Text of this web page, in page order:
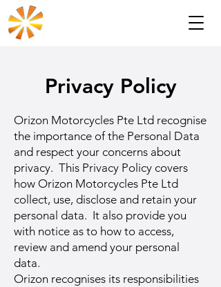
Privacy Policy
Orizon Motorcycles Pte Ltd recognise
the importance of the Personal Data
and respect your concerns about
privacy. This Privacy Policy covers
how Orizon Motorcycles Pte Ltd
collect, use, disclose and retain your
personal data. It also provide you
with notice as to how to access,
review and amend your personal
data.
Orizon recognises its responsibilities